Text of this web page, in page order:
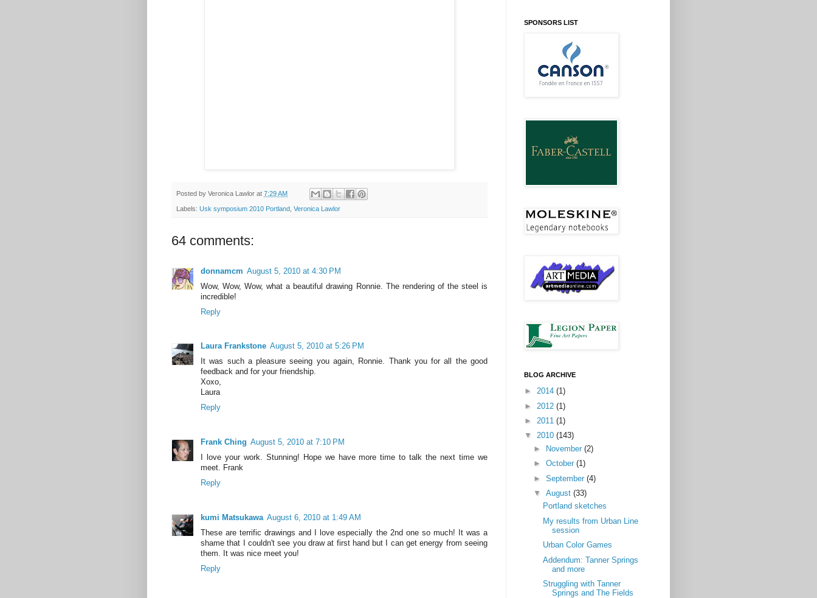
Posted by Veronica Lawlor at 7:29 AM
Labels: Usk symposium 2010 Portland Veronica Lawlor
64 comments:
donnamcm August 5, 2010 at 4:30 PM
Wow, Wow, Wow, what a beautiful drawing Ronnie. The rendering of the steel is
incredible!
Reply
Laura Frankstone August 5, 2010 at 5:26 PM
It was such a pleasure seeing you again, Ronnie. Thank you for all the good
feedback and for your friendship.
Xoxo,
Laura
Reply
Frank Ching August 5, 2010 at 7:10 PM
I love your work. Stunning! Hope we have more time to talk the next time we
meet. Frank
Reply
kumi Matsukawa August 6, 2010 at 1:49 AM
These are terrific drawings and I love especially the 2nd one so much! It was a
shame that I couldn't see you draw at first hand but I can get energy from seeing
them. It was nice meet you!
Reply
SPONSORS LIST
BLOG ARCHIVE
► 2014 (1)
► 2012 (1)
► 2011 (1)
▼ 2010 (143)
►
November(2)
►October(1)
►September(4)
▼August(33)
Portland sketches
My results from Urban Line
session
Urban Color Games
Addendum: Tanner Springs
and more
Struggling with Tanner
Springs and The Fields